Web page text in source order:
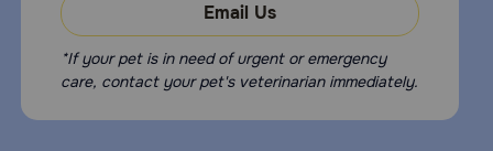
Email Us
*If your pet is in need of urgent or emergency
care, contact your pet's veterinarian immediately.